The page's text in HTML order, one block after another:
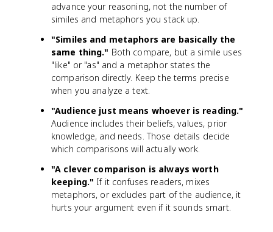
advance your reasoning, not the number of
similes and metaphors you stack up.
"Similes and metaphors are basically the
same thing." Both compare, but a simile uses
"like" or "as" and a metaphor states the
comparison directly. Keep the terms precise
when you analyze a text.
"Audience just means whoever is reading."
Audience includes their beliefs, values, prior
knowledge, and needs. Those details decide
which comparisons will actually work.
"A clever comparison is always worth
keeping." If it confuses readers, mixes
metaphors, or excludes part of the audience, it
hurts your argument even if it sounds smart.